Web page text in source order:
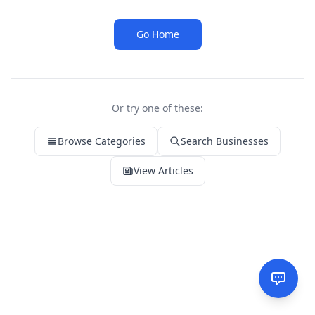
Go Home
Or try one of these:
Browse Categories Search Businesses
View Articles